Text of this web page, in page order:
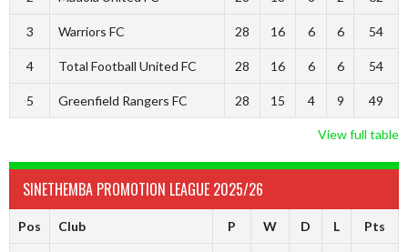
3 Warriors FC 28 16 6 6 54
4 Total Football United FC 28 16 6 6 54
5 Greenfield Rangers FC 28 15 4 9 49
View full table
SINETHEMBA PROMOTION LEAGUE 2025/26
Pos Club P W D L Pts